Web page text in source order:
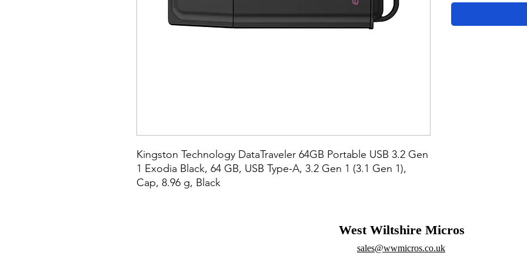
Kingston Technology DataTraveler 64GB Portable USB 3.2 Gen
1 Exodia Black, 64 GB, USB Type-A, 3.2 Gen 1 (3.1 Gen 1),
Cap, 8.96 g, Black
West Wiltshire Micros
sales@wwmicros.co.uk